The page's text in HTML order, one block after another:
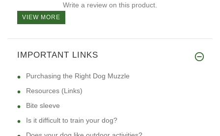
Write a review on this product.
VIEW MORE
IMPORTANT LINKS
Purchasing the Right Dog Muzzle
Resources (Links)
Bite sleeve
Is it difficult to train your dog?